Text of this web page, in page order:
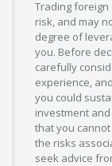
Trading foreign
risk, and may
degree of
you. Before
carefully
experience,
you could
investment
that you
the risks
seek advice